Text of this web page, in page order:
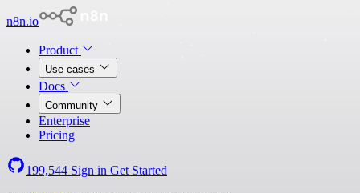
n8n.io
Product
Use cases
Docs
Community
Enterprise
Pricing
199,544 Sign in Get Started